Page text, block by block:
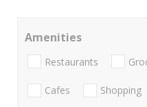
Amenities
Restaurants
Cafes Shopping